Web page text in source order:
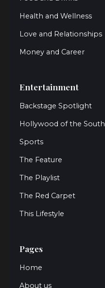
Health and Wellness
Love and Relationships
Money and Career
Entertainment
Backstage Spotlight
Hollywood of the South
Sports
The Feature
The Playlist
The Red Carpet
This Lifestyle
Pages
Home
About us